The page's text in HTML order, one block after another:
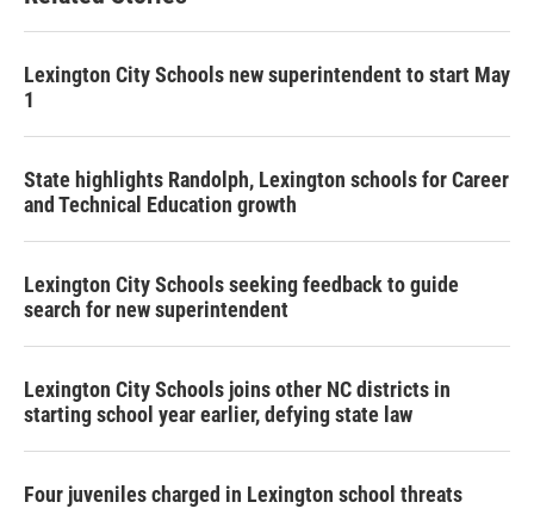
Lexington City Schools new superintendent to start May
1
State highlights Randolph, Lexington schools for Career
and Technical Education growth
Lexington City Schools seeking feedback to guide
search for new superintendent
Lexington City Schools joins other NC districts in
starting school year earlier, defying state law
Four juveniles charged in Lexington school threats